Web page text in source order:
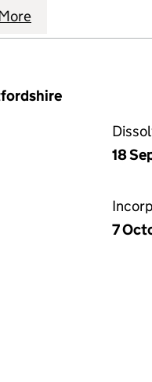
(03259605)
LIMITED
I.T. SERVICES
18
7